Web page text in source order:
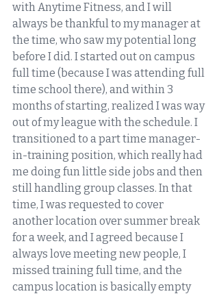
with Anytime Fitness, and I will
always be thankful to my manager at
the time, who saw my potential long
before I did. I started out on campus
full time (because I was attending full
time school there), and within 3
months of starting, realized I was way
out of my league with the schedule. I
transitioned to a part time manager-
in-training position, which really had
me doing fun little side jobs and then
still handling group classes. In that
time, I was requested to cover
another location over summer break
for a week, and I agreed because I
always love meeting new people, I
missed training full time, and the
campus location is basically empty